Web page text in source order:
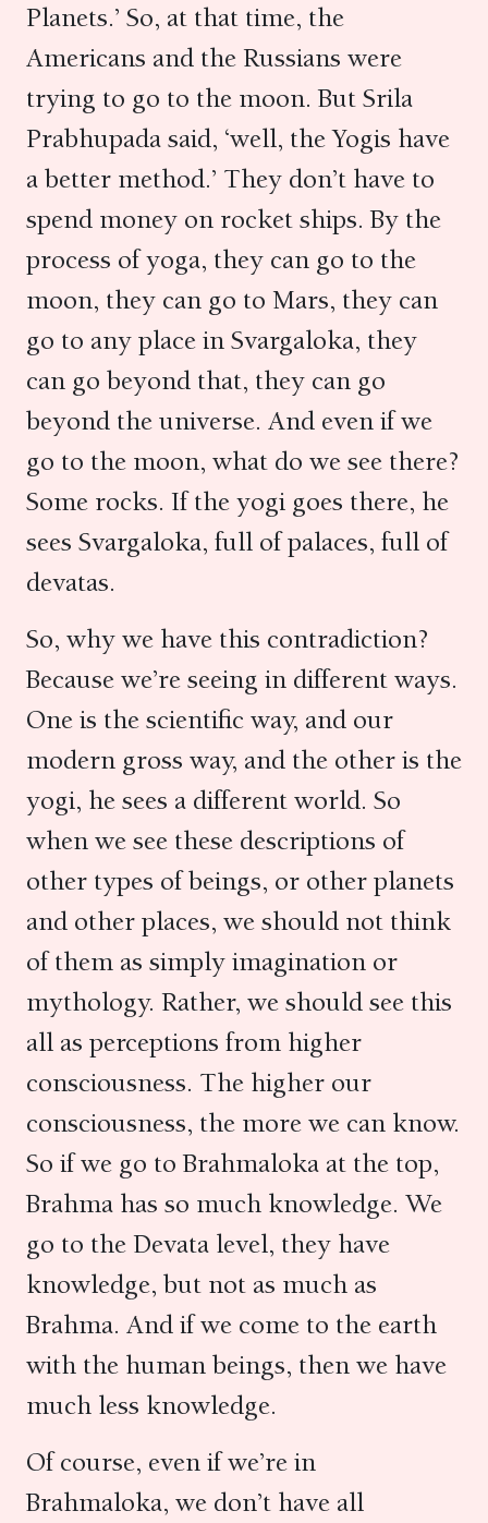
Planets.’ So, at that time, the
Americans and the Russians were
trying to go to the moon. But Srila
Prabhupada said, ‘well, the Yogis have
a better method.’ They don’t have to
spend money on rocket ships. By the
process of yoga, they can go to the
moon, they can go to Mars, they can
go to any place in Svargaloka, they
can go beyond that, they can go
beyond the universe. And even if we
go to the moon, what do we see there?
Some rocks. If the yogi goes there, he
sees Svargaloka, full of palaces, full of
devatas.
So, why we have this contradiction?
Because we’re seeing in different ways.
One is the scientific way, and our
modern gross way, and the other is the
yogi, he sees a different world. So
when we see these descriptions of
other types of beings, or other planets
and other places, we should not think
of them as simply imagination or
mythology. Rather, we should see this
all as perceptions from higher
consciousness. The higher our
consciousness, the more we can know.
So if we go to Brahmaloka at the top,
Brahma has so much knowledge. We
go to the Devata level, they have
knowledge, but not as much as
Brahma. And if we come to the earth
with the human beings, then we have
much less knowledge.
Of course, even if we’re in
Brahmaloka, we don’t have all